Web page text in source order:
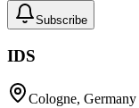
Subscribe
IDS
Cologne, Germany